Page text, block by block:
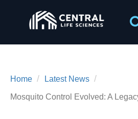
Home / Latest News /
Mosquito Control Evolved: A